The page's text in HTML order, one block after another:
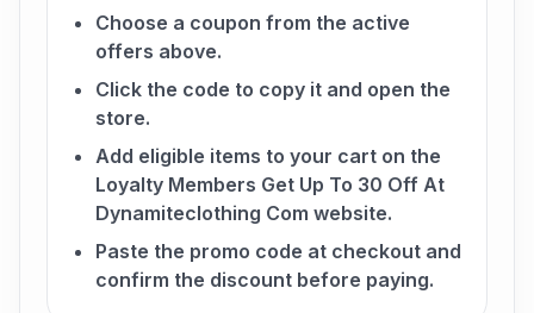
Choose a coupon from the active
offers above.
Click the code to copy it and open the
store.
Add eligible items to your cart on the
Loyalty Members Get Up To 30 Off At
Dynamiteclothing Com website.
Paste the promo code at checkout and
confirm the discount before paying.